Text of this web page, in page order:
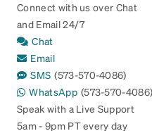
Connect with us over Chat
and Email 24/7
Chat
Email
SMS (573-570-4086)
WhatsApp (573-570-4086)
Speak with a Live Support
5am - 9pm PT every day